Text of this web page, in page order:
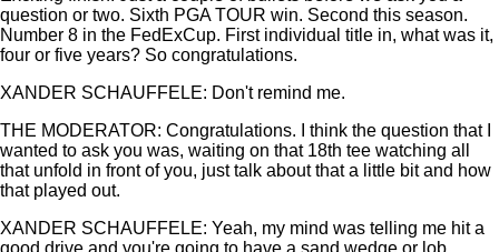
question or two. Sixth PGA TOUR win. Second this season.
Number 8 in the FedExCup. First individual title in, what was it,
four or five years? So congratulations.
XANDER SCHAUFFELE: Don't remind me.
THE MODERATOR: Congratulations. I think the question that I
wanted to ask you was, waiting on that 18th tee watching all
that unfold in front of you, just talk about that a little bit and how
that played out.
XANDER SCHAUFFELE: Yeah, my mind was telling me hit a
good drive and you're going to have a sand wedge or lob